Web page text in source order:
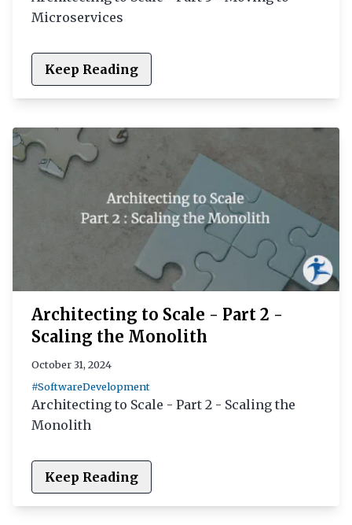
Microservices
Keep Reading
Architecting to Scale - Part 2 -
Scaling the Monolith
October 31, 2024
#SoftwareDevelopment
Architecting to Scale - Part 2 - Scaling the
Monolith
Keep Reading